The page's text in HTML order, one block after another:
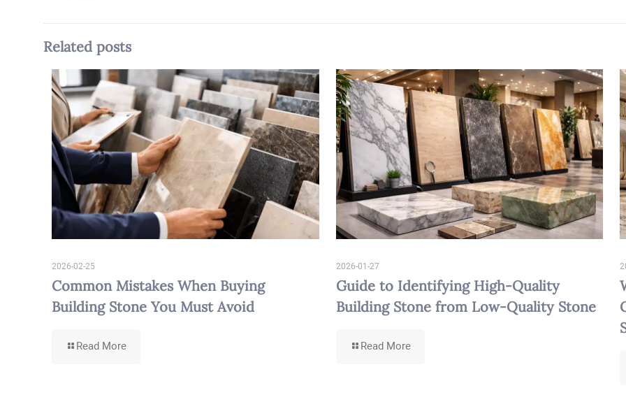
Related posts
2026-02-25
Common Mistakes When Buying
Building Stone You Must Avoid
Read More-
2026-01-27
Guide to Identifying High-Quality
Building Stone from Low-Quality Stone
Read More-